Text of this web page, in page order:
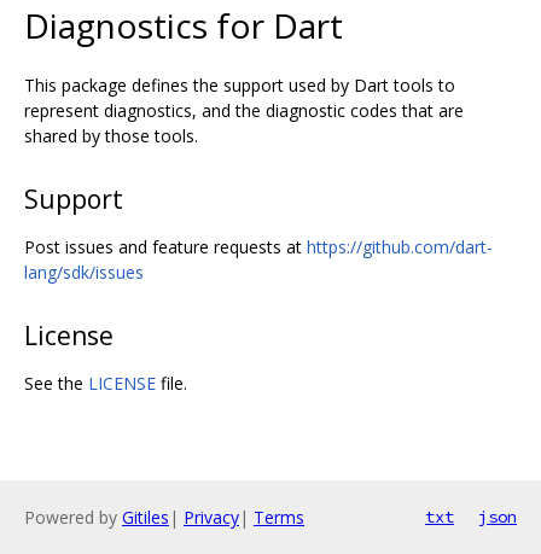
Diagnostics for Dart
This package defines the support used by Dart tools to
represent diagnostics, and the diagnostic codes that are
shared by those tools.
Support
Post issues and feature requests at https://github.com/dart-
lang/sdk/issues
License
See the LICENSE file.
Powered by Gitiles | Privacy| Terms txt json